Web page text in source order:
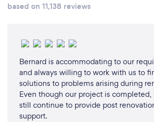
involved in a project from the very
person for all project queries helps to
efficiency, consistency and focus, so
missed.
based on 11,138 reviews
Bernard is accommodating to our
and always willing to work with us to
solutions to problems arising during
Even though our project is completed,
still continue to provide post
support.